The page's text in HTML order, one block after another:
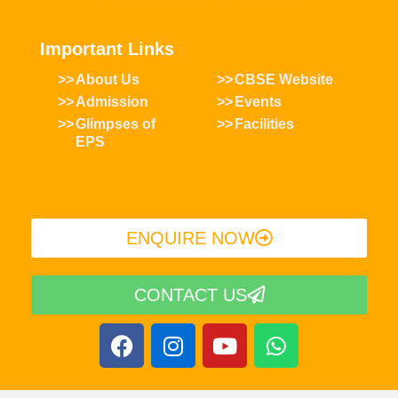
Important Links
About Us
Admission
Glimpses of
EPS
CBSE Website
Events
Facilities
ENQUIRE NOW​
CONTACT US
F
a
c
I
n
s
Y
o
u
W
h
a